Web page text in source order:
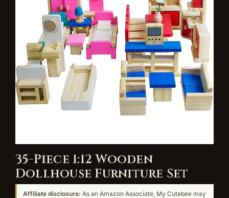
35-Piece 1:12 Wooden
Dollhouse Furniture Set
Affiliate disclosure: As an Amazon Associate, My Cutebee may